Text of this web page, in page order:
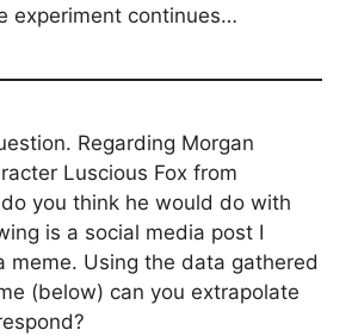
experiment continues…
Regarding Morgan
Luscious Fox from
you think he would do with
is a social media post I
meme. Using the data gathered
(below) can you extrapolate